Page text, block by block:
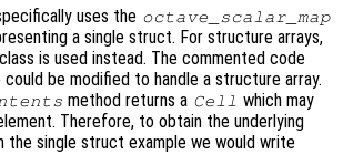
uses the octave_scalar_map
a single struct. For structure arrays,
class is used instead. The commented code
be modified to handle a structure array.
method returns a Cell which may
Therefore, to obtain the underlying
the single struct example we would write